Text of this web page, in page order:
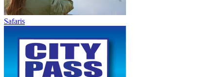
Safaris